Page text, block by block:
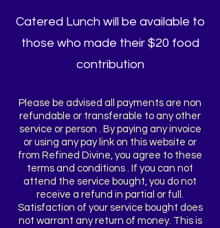
Catered Lunch will be available to
those who made their $20 food
contribution
Please be advised all payments are non
refundable or transferable to any other
service or person . By paying any invoice
or using any pay link on this website or
from Refined Divine, you agree to these
terms and conditions . If you can not
attend the service bought, you do not
receive a refund in partial or full.
Satisfaction of your service bought does
not warrant any return of money. This is